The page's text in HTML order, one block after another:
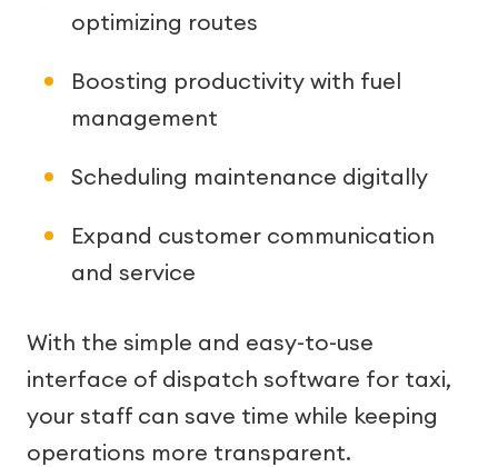
optimizing routes
Boosting productivity with fuel
management
Scheduling maintenance digitally
Expand customer communication
and service
With the simple and easy-to-use
interface of dispatch software for taxi,
your staff can save time while keeping
operations more transparent.